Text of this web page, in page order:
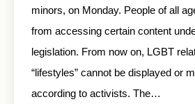
minors, on Monday. People of all
from accessing certain content
legislation. From now on, LGBT
“lifestyles” cannot be displayed or
according to activists. The…